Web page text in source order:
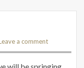
a comment